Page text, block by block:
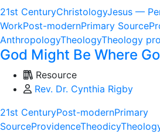
21st CenturyChristologyJesus —
WorkPost-modernPrimary Source
AnthropologyTheologyTheology
God Might Be Where
Resource
Rev. Dr. Cynthia Rigby
21st CenturyPost-modernPrimary
SourceProvidenceTheodicy